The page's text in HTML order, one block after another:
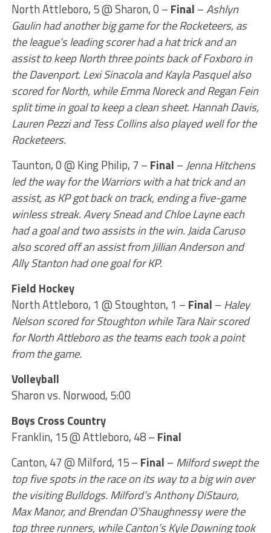
North Attleboro, 5 @ Sharon, 0 – Final –Ashlyn
Gaulin had another big game for the Rocketeers, as
the league’s leading scorer had a hat trick and an
assist to keep North three points back of Foxboro in
the Davenport. Lexi Sinacola and Kayla Pasquel also
scored for North, while Emma Noreck and Regan Fein
split time in goal to keep a clean sheet. Hannah Davis,
Lauren Pezzi and Tess Collins also played well for the
Rocketeers.
Taunton, 0 @ King Philip, 7 – Final –Jenna Hitchens
led the way for the Warriors with a hat trick and an
assist, as KP got back on track, ending a five-game
winless streak. Avery Snead and Chloe Layne each
had a goal and two assists in the win. Jaida Caruso
also scored off an assist from Jillian Anderson and
Ally Stanton had one goal for KP.
Field Hockey
North Attleboro, 1 @ Stoughton, 1 – Final – Haley
Nelson scored for Stoughton while Tara Nair scored
for North Attleboro as the teams each took a point
from the game.
Volleyball
Sharon vs. Norwood, 5:00
Boys Cross Country
Franklin, 15 @ Attleboro, 48 – Final
Canton, 47 @ Milford, 15 – Final – Milford swept the
top five spots in the race on its way to a big win over
the visiting Bulldogs. Milford’s Anthony DiStauro,
Max Manor, and Brendan O’Shaughnessy were the
top three runners, while Canton’s Kyle Downing took